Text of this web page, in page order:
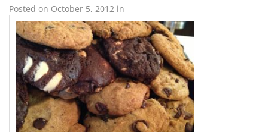
Posted on October 5, 2012 in